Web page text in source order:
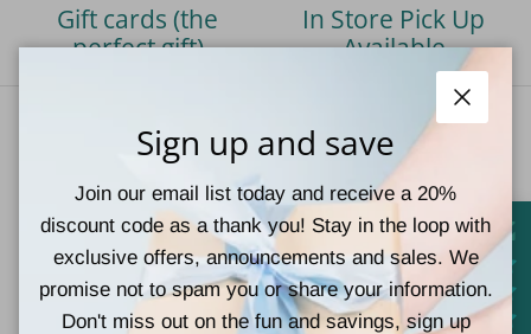
Gift cards (the
perfect gift)
In Store Pick Up
Available
Our Vision
At Teal Tiger Boutique, we strive to give our customers
a wonderful shopping experience by providing a large
selection of the latest styles at great prices,
complimented by superb customer service.
Close
Sign up and save
Join our email list today and receive a 20%
discount code as a thank you! Stay in the loop with
exclusive offers, announcements and sales. We
promise not to spam you or share your information.
Don't miss out on the fun and savings, sign up